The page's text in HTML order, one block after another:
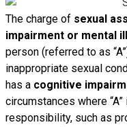
The charge of sexual
impairment or mental
person (referred to as
inappropriate sexual
has a cognitive
circumstances where
responsibility, such as